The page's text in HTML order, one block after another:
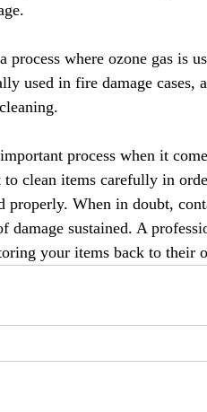
process where ozone gas is
used in fire damage cases,
process when it
clean items carefully in
properly. When in doubt,
sustained. A
your items back to their